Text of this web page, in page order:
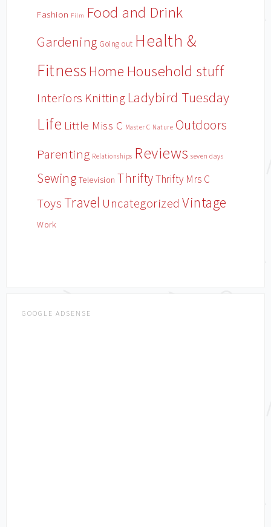
Fashion Film Food and Drink
Gardening Going out Health &
Fitness Home Household stuff
Interiors Knitting Ladybird Tuesday
Life Little Miss C Master C Nature Outdoors
Parenting Relationships Reviews seven days
Sewing Television ThriftyThrifty Mrs C
Toys Travel Uncategorized Vintage
Work
GOOGLE ADSENSE